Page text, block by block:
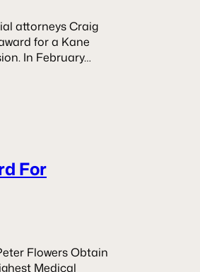
attorneys Craig
for a Kane
In February…
For
Flowers Obtain
Medical